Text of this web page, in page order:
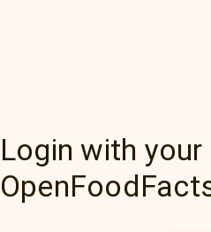
Login with your